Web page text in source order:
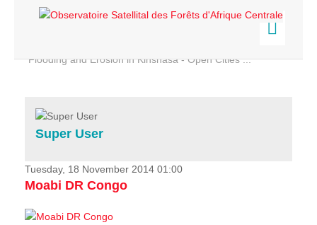
Flooding and Erosion in Kinshasa - Open Cities ...
Home
Services
Projects
News & Stories
Super User
Tuesday, 18 November 2014 01:00
Moabi DR Congo